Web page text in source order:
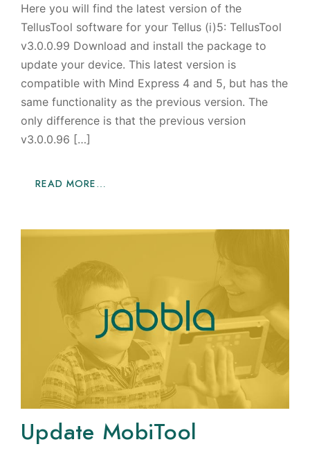
Here you will find the latest version of the
TellusTool software for your Tellus (i)5: TellusTool
v3.0.0.99 Download and install the package to
update your device. This latest version is
compatible with Mind Express 4 and 5, but has the
same functionality as the previous version. The
only difference is that the previous version
v3.0.0.96 […]
READ MORE…
Update MobiTool